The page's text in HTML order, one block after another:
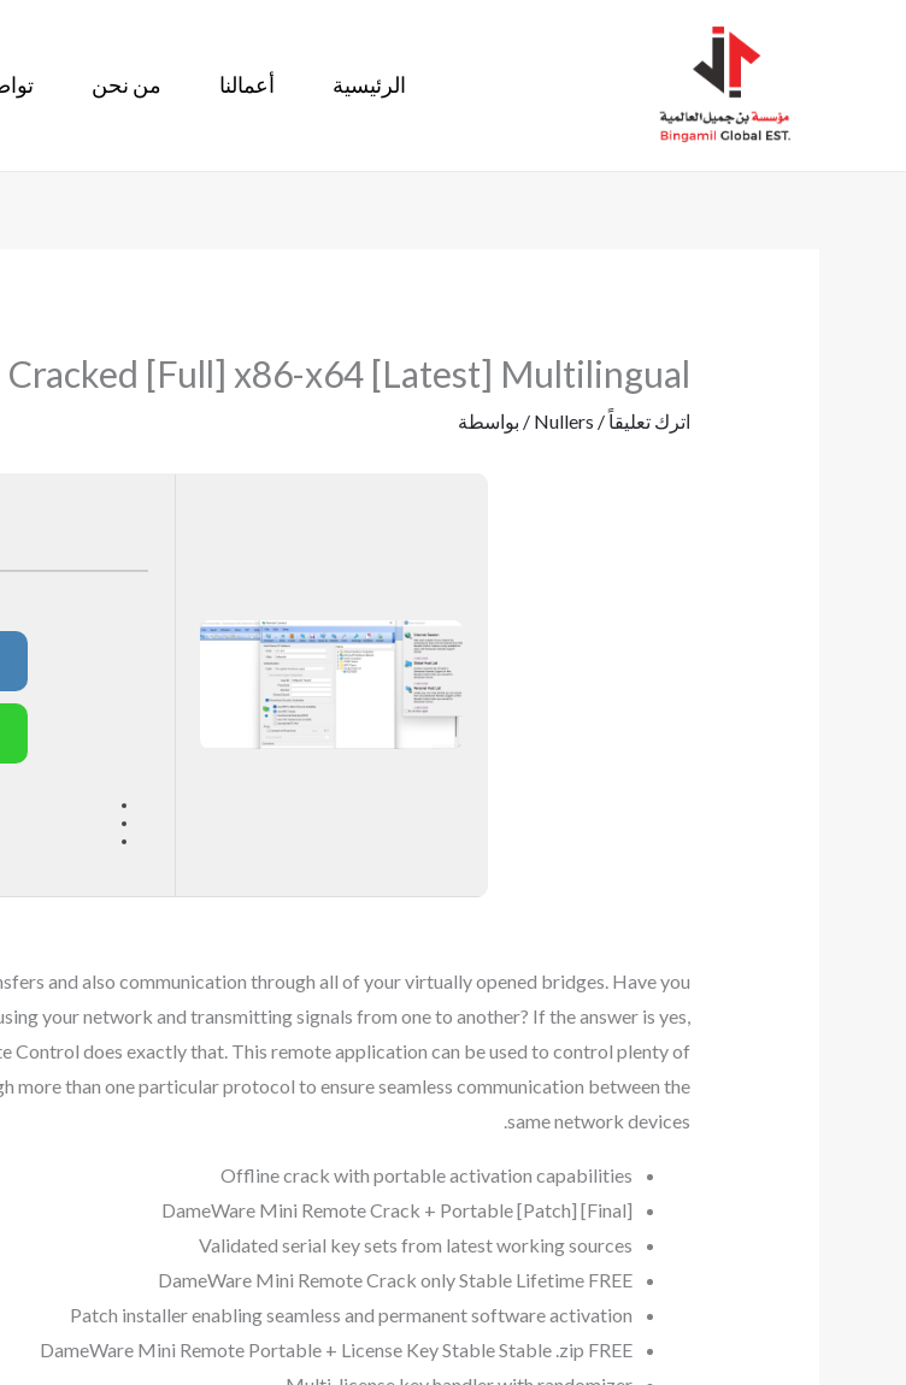
الرئيسية أعمالنا من نحن
[Full] x86-x64 [Latest] Multilingual
اترك تعليقاً /
Nullers / بواسطة
and also communication through all of your virtually opened bridges. Have you
your network and transmitting signals from one to another? If the answer is yes,
Control does exactly that. This remote application can be used to control plenty of
more than one particular protocol to ensure seamless communication between the
same network devices.
Offline crack with portable activation capabilities
DameWare Mini Remote Crack + Portable [Patch] [Final]
Validated serial key sets from latest working sources
DameWare Mini Remote Crack only Stable Lifetime FREE
Patch installer enabling seamless and permanent software activation
DameWare Mini Remote Portable + License Key Stable Stable .zip FREE